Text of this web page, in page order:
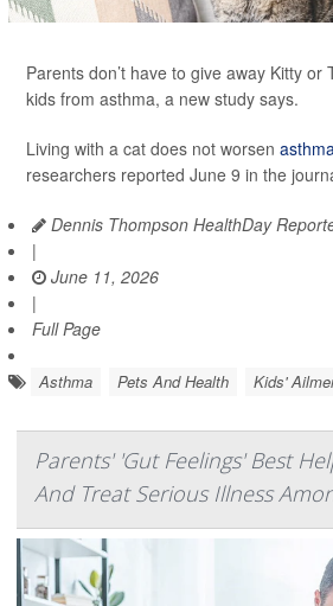
Parents don’t have to give away Kitty or
kids from asthma, a new study says.
Living with a cat does not worsen
researchers reported June 9 in the
Dennis Thompson HealthDay
|
June 11, 2026
|
Full Page
Asthma Pets And Health Kids'
Parents' 'Gut Feelings' Best
And Treat Serious Illness